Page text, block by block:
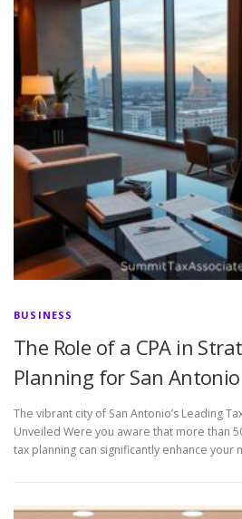
BUSINESS
The Role of a CPA in
Planning for San
The vibrant city of San Antonio’s Leading
Unveiled Were you aware that more than
tax planning can significantly enhance your